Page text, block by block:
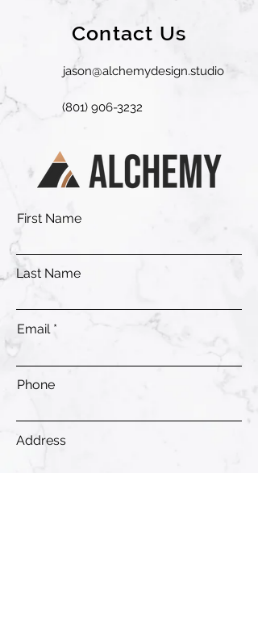
Contact Us
jason@alchemydesign.studio
(801) 906-3232
First Name
Last Name
Email
Phone
Address